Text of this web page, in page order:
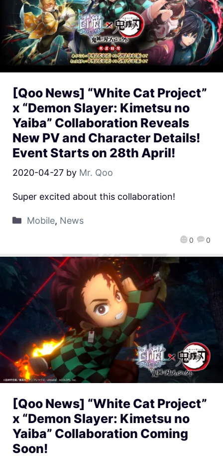
[Qoo News] “White Cat Project”
x “Demon Slayer: Kimetsu no
Yaiba” Collaboration Reveals
New PV and Character Details!
Event Starts on 28th April!
2020-04-27 by Mr. Qoo
0 0
Super excited about this collaboration!
Mobile, News
[Qoo News] “White Cat Project”
x “Demon Slayer: Kimetsu no
Yaiba” Collaboration Coming
Soon!